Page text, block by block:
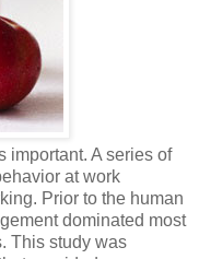
important. A series of
at work
Prior to the human
dominated most
This study was